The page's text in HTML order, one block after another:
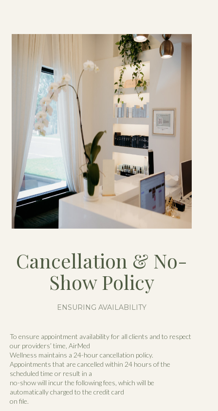
Cancellation & No-
Show Policy
ENSURING AVAILABILITY
To ensure appointment availability for all clients and to respect
our providers’ time, AirMed
Wellness maintains a 24-hour cancellation policy.
Appointments that are cancelled within 24 hours of the
scheduled time or result in a
no-show will incur the following fees, which will be
automatically charged to the credit card
on file.